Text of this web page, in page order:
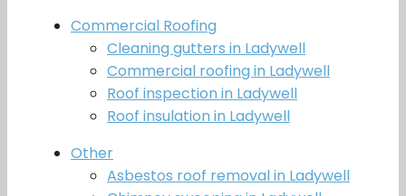
Commercial Roofing
Cleaning gutters in Ladywell
Commercial roofing in Ladywell
Roof inspection in Ladywell
Roof insulation in Ladywell
Other
Asbestos roof removal in Ladywell